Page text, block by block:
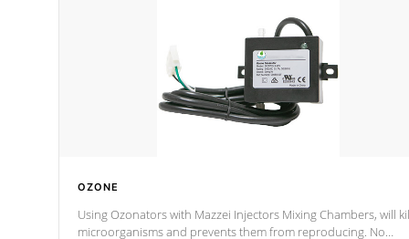
OZONE
Using Ozonators with Mazzei Injectors Mixing Chambers, will
microorganisms and prevents them from reproducing. No